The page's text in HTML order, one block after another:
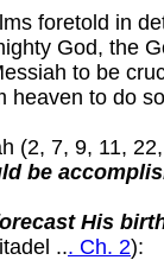
foretold in
God, the
to be
heaven to do
(2, 7, 9, 11,
be
His
... Ch. 2):